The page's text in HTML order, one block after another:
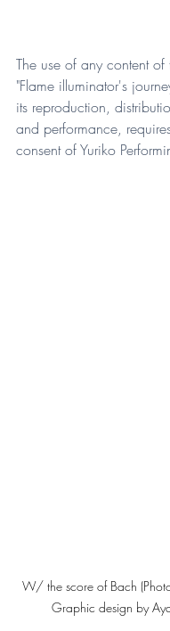
The use of any content
"Flame illuminator's
its reproduction,
and performance,
consent of Yuriko
W/ the score of Bach
Graphic design by